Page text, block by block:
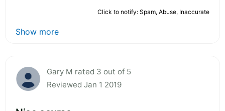
Click to notify: Spam, Abuse, Inaccurate
Show more
Gary M rated 3 out of 5
Reviewed Jan 1 2019